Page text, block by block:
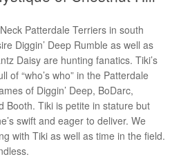
Patterdale Terriers in south
Diggin’ Deep Rumble as well as
Daisy are hunting fanatics. Tiki’s
of “who’s who” in the Patterdale
of Diggin’ Deep, BoDarc,
Booth. Tiki is petite in stature but
swift and eager to deliver. We
with Tiki as well as time in the field.